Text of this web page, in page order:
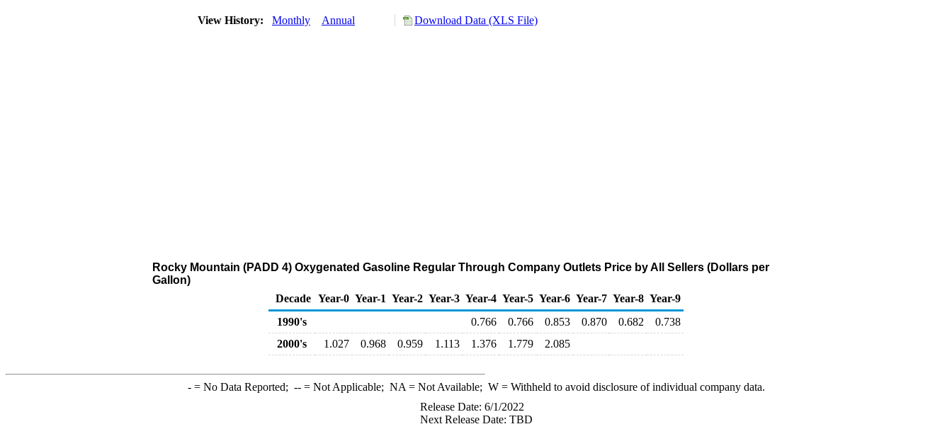
View History: Monthly Annual Download Data (XLS File)
Rocky Mountain (PADD 4) Oxygenated Gasoline Regular Through Company Outlets Price by All Sellers (Dollars per
Gallon)
Decade Year-0 Year-1 Year-2 Year-3 Year-4 Year-5 Year-6 Year-7 Year-8 Year-9
1990's
0.766 0.766 0.853 0.870 0.682
0.738
2000's
1.027 0.968 0.959 1.113 1.376 1.779 2.085
-= No Data Reported; --= Not Applicable; NA = Not Available; W= Withheld to avoid disclosure of individual company data.
Release Date: 6/1/2022
Next Release Date: TBD